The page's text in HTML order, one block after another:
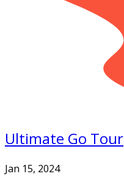
Ultimate Go Tour
Jan 15, 2024